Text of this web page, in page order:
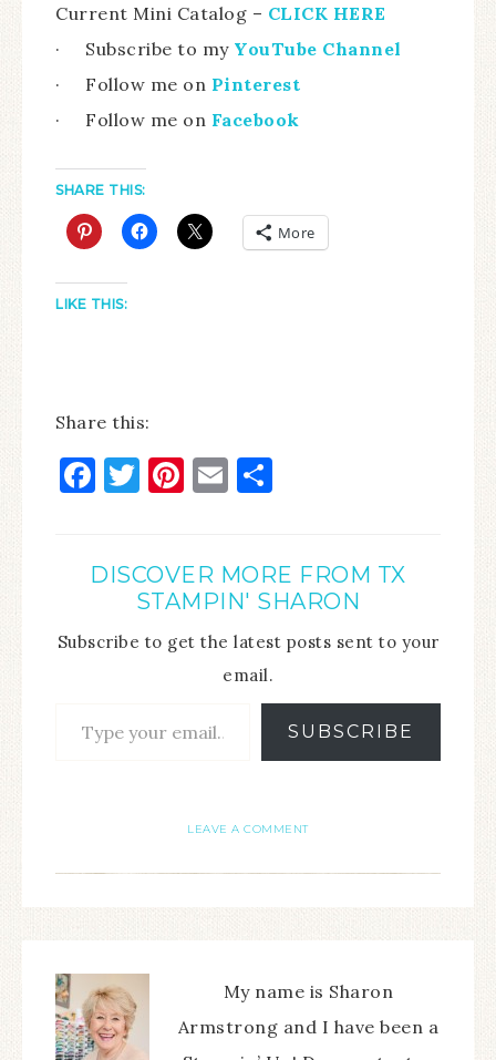
Current Mini Catalog – CLICK HERE
· Subscribe to my YouTube Channel
· Follow me on Pinterest
· Follow me on Facebook
SHARE THIS:
More
LIKE THIS:
Share this:
Facebook
Twitter
Pinterest
Email
DISCOVER MORE FROM TX
STAMPIN' SHARON
Subscribe to get the latest posts sent to your
email.
SUBSCRIBE
LEAVE A COMMENT
My name is Sharon
Armstrong and I have been a